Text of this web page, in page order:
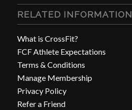
RELATED INFORMATION
What is CrossFit?
FCF Athlete Expectations
Terms & Conditions
Manage Membership
Privacy Policy
Refer a Friend